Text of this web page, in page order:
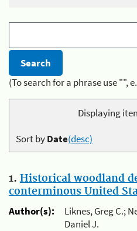
(To search for a phrase use "",
Displaying
Sort byDate(desc)
1. Historical woodland
conterminous United
Author(s):
Liknes, Greg C.;
Daniel J.